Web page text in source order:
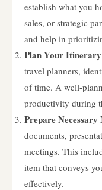
establish what you
sales, or strategic
and help in
Plan Your
travel planners,
of time. A well-
productivity during
Prepare
documents,
meetings. This
item that conveys
effectively.